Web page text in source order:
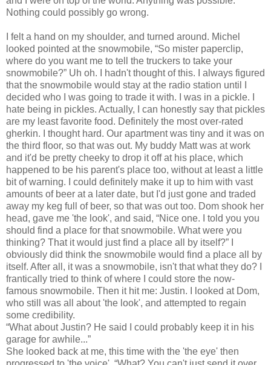
Nothing could possibly go wrong.
I felt a hand on my shoulder, and turned around. Michel
looked pointed at the snowmobile, “So mister paperclip,
where do you want me to tell the truckers to take your
snowmobile?” Uh oh. I hadn't thought of this. I always figured
that the snowmobile would stay at the radio station until I
decided who I was going to trade it with. I was in a pickle. I
hate being in pickles. Actually, I can honestly say that pickles
are my least favorite food. Definitely the most over-rated
gherkin. I thought hard. Our apartment was tiny and it was on
the third floor, so that was out. My buddy Matt was at work
and it'd be pretty cheeky to drop it off at his place, which
happened to be his parent's place too, without at least a little
bit of warning. I could definitely make it up to him with vast
amounts of beer at a later date, but I'd just gone and traded
away my keg full of beer, so that was out too. Dom shook her
head, gave me 'the look', and said, “Nice one. I told you you
should find a place for that snowmobile. What were you
thinking? That it would just find a place all by itself?” I
obviously did think the snowmobile would find a place all by
itself. After all, it was a snowmobile, isn't that what they do? I
frantically tried to think of where I could store the now-
famous snowmobile. Then it hit me: Justin. I looked at Dom,
who still was all about 'the look', and attempted to regain
some credibility.
“What about Justin? He said I could probably keep it in his
garage for awhile...”
She looked back at me, this time with the 'the eye' then